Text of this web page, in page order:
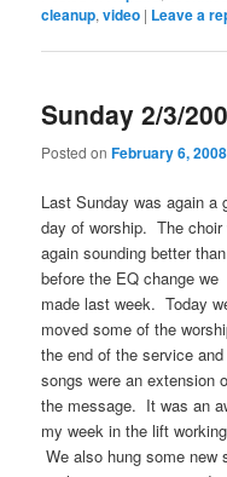
cleanup,video | Leave a
Sunday 2/3/
Posted onFebruary 6, 2008
Last Sunday was again a
day of worship. The choir
again sounding better than
before the EQ change we
made last week. Today
moved some of the
the end of the service
songs were an extension
the message. It was an
my week in the lift
We also hung some